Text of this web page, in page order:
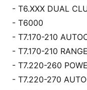
- T6.XXX DUAL
- T6000
- T7.170-210
- T7.170-210
- T7.220-260
- T7.220-270